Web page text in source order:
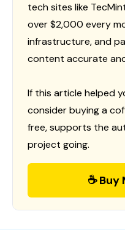
tech sites like
over $2,000 every
infrastructure, and
content accurate
If this article helped
consider buying a
free, supports the
project going.
☕